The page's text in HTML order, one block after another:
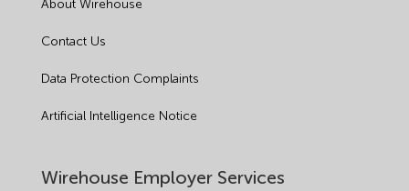
About Wirehouse
Contact Us
Data Protection Complaints
Artificial Intelligence Notice
Wirehouse Employer Services